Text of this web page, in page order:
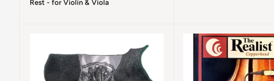
Rest - for Violin & Viola